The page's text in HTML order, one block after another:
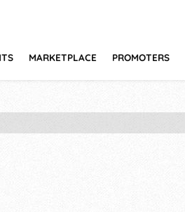
MARKETPLACE PROMOTERS